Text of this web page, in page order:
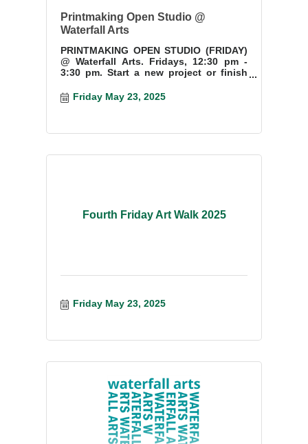
Printmaking Open Studio @
Waterfall Arts
PRINTMAKING OPEN STUDIO (FRIDAY)
@ Waterfall Arts. Fridays, 12:30 pm -
3:30 pm. Start a new project or finish
Friday May 23, 2025
Fourth Friday Art Walk 2025
Friday May 23, 2025